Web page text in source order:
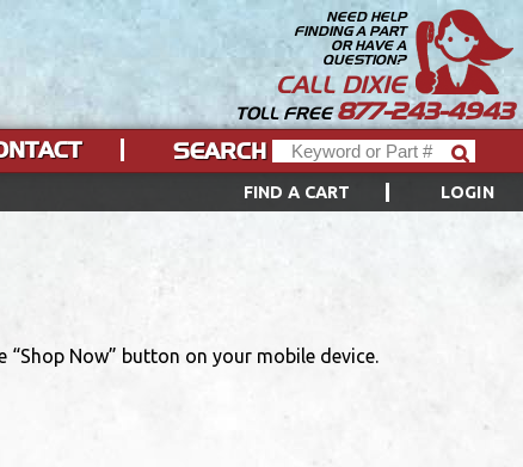
NEED HELP
FINDING A PART
OR HAVE A
QUESTION?
CALL DIXIE
TOLL FREE877-243-4943
FIND A CART LOGIN
SEARCH
Now” button on your mobile device.